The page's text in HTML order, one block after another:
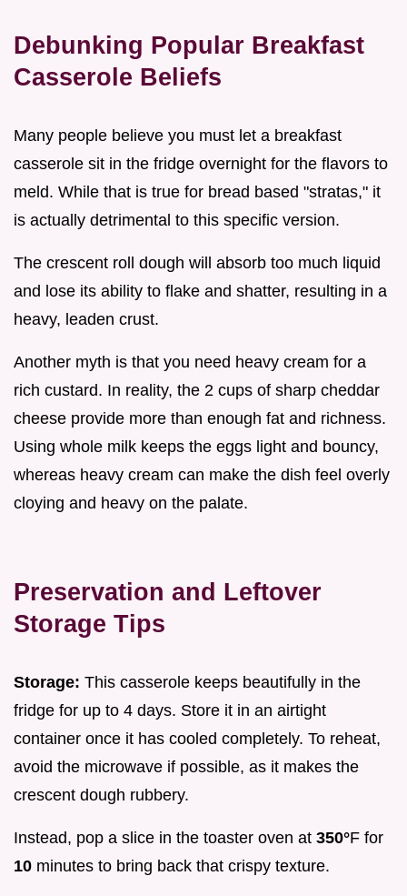
Debunking Popular Breakfast
Casserole Beliefs
Many people believe you must let a breakfast
casserole sit in the fridge overnight for the flavors to
meld. While that is true for bread based "stratas," it
is actually detrimental to this specific version.
The crescent roll dough will absorb too much liquid
and lose its ability to flake and shatter, resulting in a
heavy, leaden crust.
Another myth is that you need heavy cream for a
rich custard. In reality, the 2 cups of sharp cheddar
cheese provide more than enough fat and richness.
Using whole milk keeps the eggs light and bouncy,
whereas heavy cream can make the dish feel overly
cloying and heavy on the palate.
Preservation and Leftover
Storage Tips
Storage: This casserole keeps beautifully in the
fridge for up to 4 days. Store it in an airtight
container once it has cooled completely. To reheat,
avoid the microwave if possible, as it makes the
crescent dough rubbery.
Instead, pop a slice in the toaster oven at 350°F for
10 minutes to bring back that crispy texture.